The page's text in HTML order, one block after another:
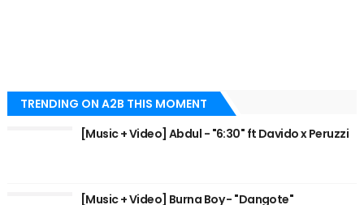
TRENDING ON A2B THIS MOMENT
[Music + Video] Abdul - "6:30" ft Davido x Peruzzi
[Music + Video] Burna Boy - "Dangote"